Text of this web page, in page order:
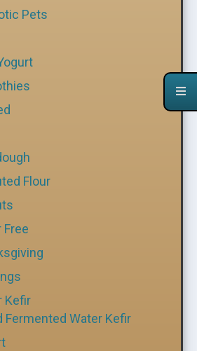
Pets
Flour
Free
Kefir
Fermented Water Kefir